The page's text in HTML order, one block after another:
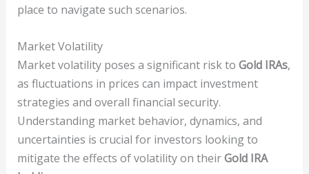
place to navigate such scenarios.
Market Volatility
Market volatility poses a significant risk to Gold IRAs,
as fluctuations in prices can impact investment
strategies and overall financial security.
Understanding market behavior, dynamics, and
uncertainties is crucial for investors looking to
mitigate the effects of volatility on theirGold IRA